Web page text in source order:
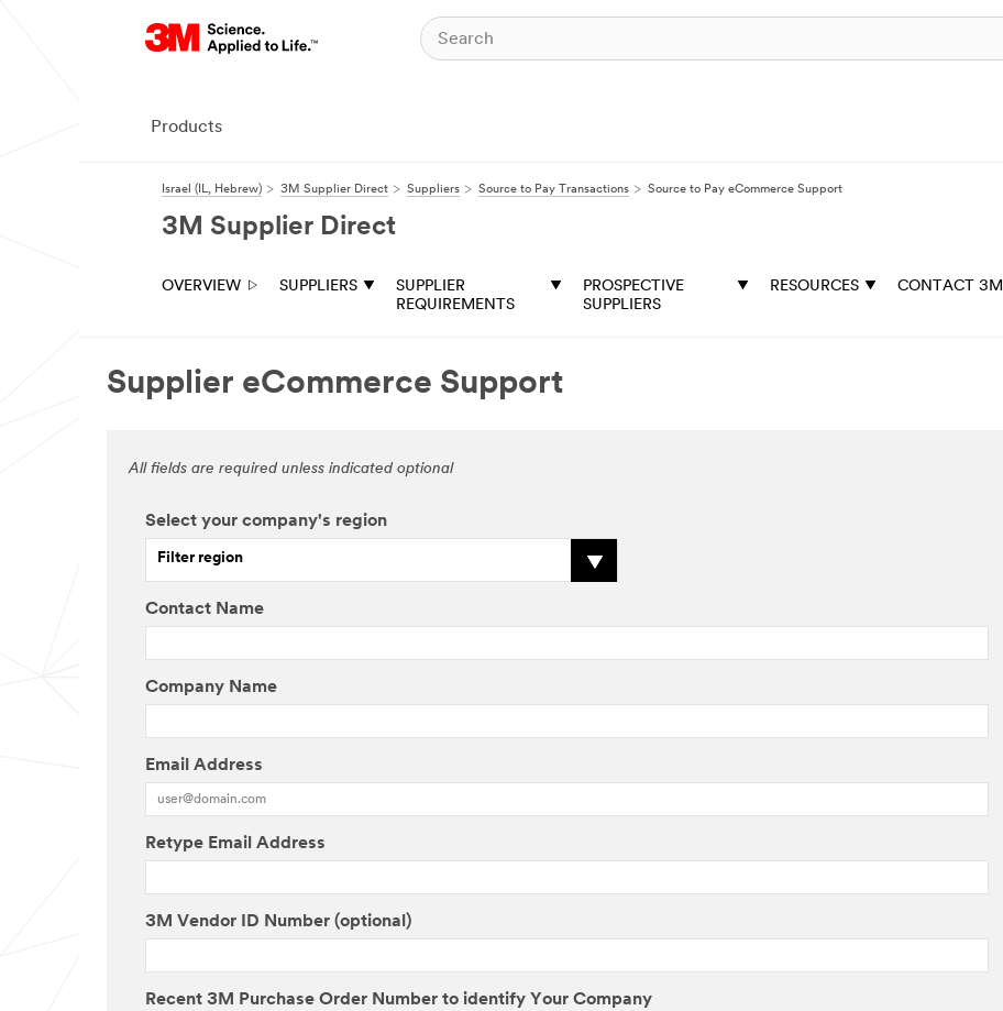
Products
Israel (IL, Hebrew) 3M Supplier Direct Suppliers Source to Pay Transactions Source to Pay eCommerce Support
3M Supplier Direct
OVERVIEW SUPPLIERS
SUPPLIER
REQUIREMENTS
PROSPECTIVE
SUPPLIERS
RESOURCES CONTACT 3M
Supplier eCommerce Support
All fields are required unless indicated optional
Select your company's region
Filter region
Contact Name
Company Name
Email Address
Retype Email Address
3M Vendor ID Number (optional)
Recent 3M Purchase Order Number to identify Your Company